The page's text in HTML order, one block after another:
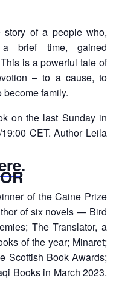
story of a people who,
brief time, gained
is a powerful tale of
– to a cause, to
become family.
on the last Sunday in
CET. Author Leila
.
of the Caine Prize
of six novels — Bird
The Translator, a
of the year; Minaret;
Scottish Book Awards;
Books in March 2023.